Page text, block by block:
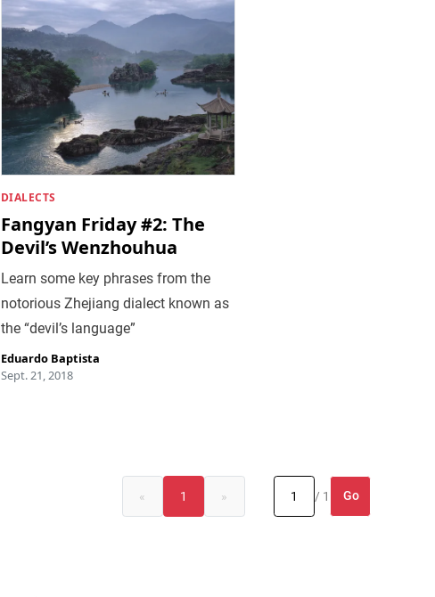
DIALECTS
Fangyan Friday #2: The
Devil’s Wenzhouhua
Learn some key phrases from the
notorious Zhejiang dialect known as
the “devil’s language”
Eduardo Baptista
Sept. 21, 2018
« 1 » / 1 Go